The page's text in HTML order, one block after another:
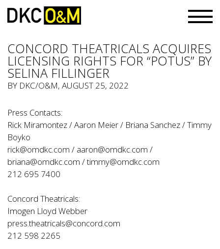
CONCORD THEATRICALS ACQUIRES
LICENSING RIGHTS FOR “POTUS” BY
SELINA FILLINGER
BY DKC/O&M, AUGUST 25, 2022
Press Contacts:
Rick Miramontez / Aaron Meier / Briana Sanchez / Timmy
Boyko
rick@omdkc.com / aaron@omdkc.com /
briana@omdkc.com / timmy@omdkc.com
212 695 7400
Concord Theatricals:
Imogen Lloyd Webber
press.theatricals@concord.com
212 598 2265